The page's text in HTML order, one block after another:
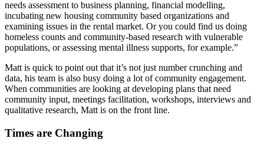
needs assessment to business planning, financial modelling,
incubating new housing community based organizations and
examining issues in the rental market. Or you could find us doing
homeless counts and community-based research with vulnerable
populations, or assessing mental illness supports, for example.”
Matt is quick to point out that it’s not just number crunching and
data, his team is also busy doing a lot of community engagement.
When communities are looking at developing plans that need
community input, meetings facilitation, workshops, interviews and
qualitative research, Matt is on the front line.
Times are Changing